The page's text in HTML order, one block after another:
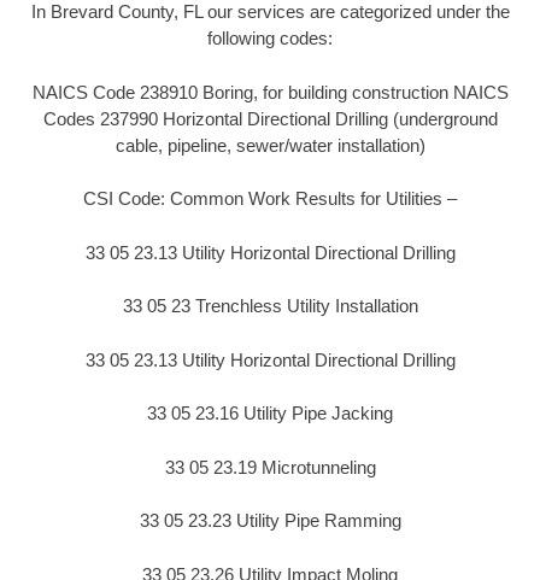
In Brevard County, FL our services are categorized under the
following codes:
NAICS Code 238910 Boring, for building construction NAICS
Codes 237990 Horizontal Directional Drilling (underground
cable, pipeline, sewer/water installation)
CSI Code: Common Work Results for Utilities –
33 05 23.13 Utility Horizontal Directional Drilling
33 05 23 Trenchless Utility Installation
33 05 23.13 Utility Horizontal Directional Drilling
33 05 23.16 Utility Pipe Jacking
33 05 23.19 Microtunneling
33 05 23.23 Utility Pipe Ramming
33 05 23.26 Utility Impact Moling